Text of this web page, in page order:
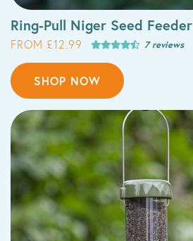
Ring-Pull Niger Seed Feeder
FROM £12.99 7 reviews
SHOP NOW